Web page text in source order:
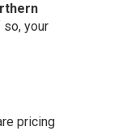
your
pricing